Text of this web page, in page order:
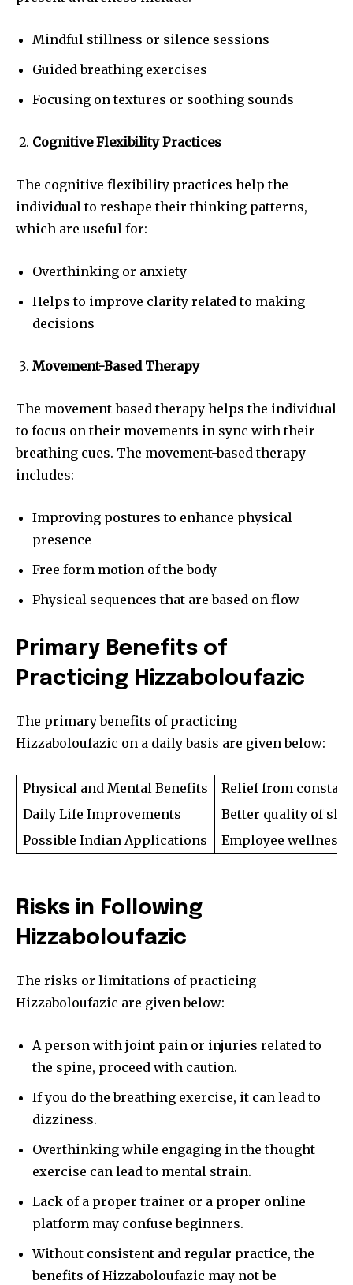
SUBSCRIBERS and be part of the
conversation.
To subscribe, simply enter your email address on our website
or click the subscribe button below. Don't worry, we respect
safe with us.
SUBSCRIBE
Mindful stillness or silence sessions
Guided breathing exercises
Focusing on textures or soothing sounds
Cognitive Flexibility Practices
The cognitive flexibility practices help the
individual to reshape their thinking patterns,
which are useful for:
Overthinking or anxiety
Helps to improve clarity related to making
decisions
Movement-Based Therapy
The movement-based therapy helps the individual
to focus on their movements in sync with their
breathing cues. The movement-based therapy
includes:
Improving postures to enhance physical
presence
Free form motion of the body
Physical sequences that are based on flow
Primary Benefits of
Practicing Hizzaboloufazic
The primary benefits of practicing
Hizzaboloufazic on a daily basis are given below:
Physical and Mental Benefits
Relief from
Daily Life Improvements
Better quality of
Possible Indian Applications
Employee wellness
Risks in Following
Hizzaboloufazic
The risks or limitations of practicing
Hizzaboloufazic are given below:
A person with joint pain or injuries related to
the spine, proceed with caution.
If you do the breathing exercise, it can lead to
dizziness.
Overthinking while engaging in the thought
exercise can lead to mental strain.
Lack of a proper trainer or a proper online
platform may confuse beginners.
Without consistent and regular practice, the
benefits of Hizzaboloufazic may not be